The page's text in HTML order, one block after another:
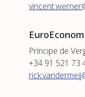
Príncipe de
+34 91 521 73